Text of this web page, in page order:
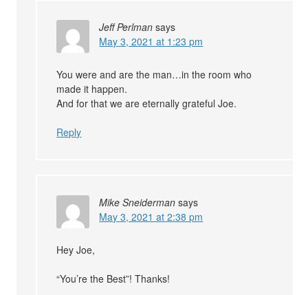
Jeff Perlman says
May 3, 2021 at 1:23 pm
You were and are the man…in the room who
made it happen.
And for that we are eternally grateful Joe.
Reply
Mike Sneiderman says
May 3, 2021 at 2:38 pm
Hey Joe,
“You’re the Best”! Thanks!